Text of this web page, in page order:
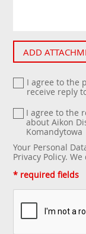
ADD
I agree to the
receive reply
I agree to the
about Aikon
Komandytowa
Your Personal
Privacy Policy. We
* required fields